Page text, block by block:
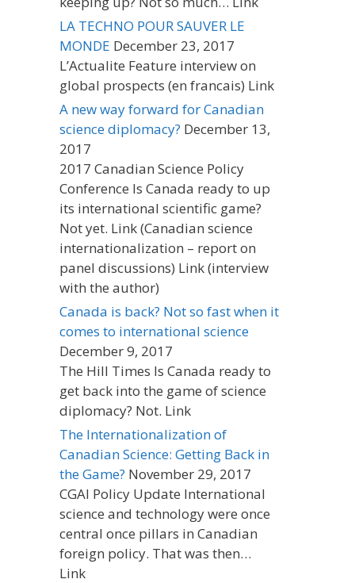
LA TECHNO POUR SAUVER LE
MONDE December 23, 2017
L’Actualite Feature interview on
global prospects (en francais) Link
A new way forward for Canadian
science diplomacy? December 13,
2017
2017 Canadian Science Policy
Conference Is Canada ready to up
its international scientific game?
Not yet. Link (Canadian science
internationalization – report on
panel discussions) Link (interview
with the author)
Canada is back? Not so fast when it
comes to international science
December 9, 2017
The Hill Times Is Canada ready to
get back into the game of science
diplomacy? Not. Link
The Internationalization of
Canadian Science: Getting Back in
the Game? November 29, 2017
CGAI Policy Update International
science and technology were once
central once pillars in Canadian
foreign policy. That was then…
Link